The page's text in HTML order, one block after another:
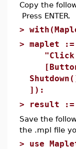
Copy the
Press ENTER.
>
> maplet
"Click
]):
>
result :=
Save the
the .mpl file
> use